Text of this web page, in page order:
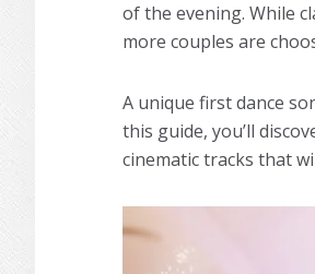
of the evening. While
more couples are
A unique first dance
this guide, you’ll
cinematic tracks that